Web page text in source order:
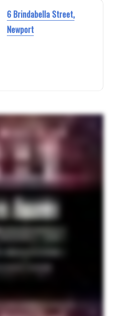
6 Brindabella Street,
Newport